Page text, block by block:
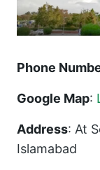
Phone
Google Map:
Address: At
Islamabad